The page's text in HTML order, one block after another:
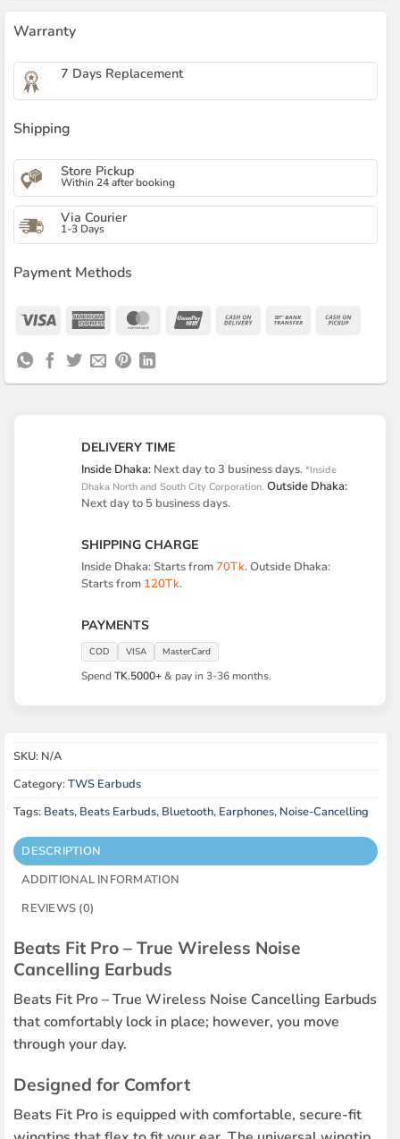
Warranty
7 Days Replacement
Shipping
Store Pickup
Within 24 after booking
Via Courier
1-3 Days
Payment Methods
Visa
American MasterCardUnionPay Cash
Bank
DELIVERY TIME
Inside Dhaka: Next day to 3 business days. *Inside
Dhaka North and South City Corporation. Outside Dhaka:
Next day to 5 business days.
SHIPPING CHARGE
Inside Dhaka: Starts from70Tk. Outside Dhaka:
Starts from 120Tk.
PAYMENTS
COD VISA MasterCard
SpendTK.5000+& pay in 3-36 months.
SKU: N/A
Category:TWS Earbuds
Tags: Beats, Beats Earbuds, Bluetooth, Earphones, Noise-Cancelling
DESCRIPTION
ADDITIONAL INFORMATION
REVIEWS (0)
Beats Fit Pro – True Wireless Noise
Cancelling Earbuds
Beats Fit Pro – True Wireless Noise Cancelling Earbuds
that comfortably lock in place; however, you move
through your day.
Designed for Comfort
Beats Fit Pro is equipped with comfortable, secure-fit